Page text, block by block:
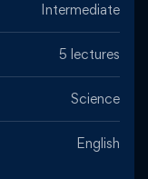
Intermediate
5 lectures
Science
English